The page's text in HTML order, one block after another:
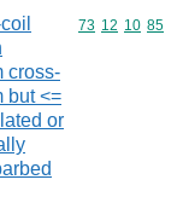
cross-
but <=
or
Commodity
73 12 10 85